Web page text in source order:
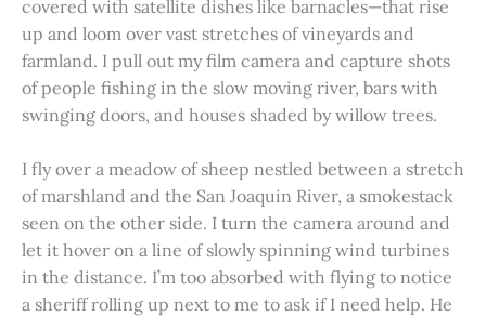
covered with satellite dishes like barnacles—that rise
up and loom over vast stretches of vineyards and
farmland. I pull out my film camera and capture shots
of people fishing in the slow moving river, bars with
swinging doors, and houses shaded by willow trees.
I fly over a meadow of sheep nestled between a stretch
of marshland and the San Joaquin River, a smokestack
seen on the other side. I turn the camera around and
let it hover on a line of slowly spinning wind turbines
in the distance. I’m too absorbed with flying to notice
a sheriff rolling up next to me to ask if I need help. He